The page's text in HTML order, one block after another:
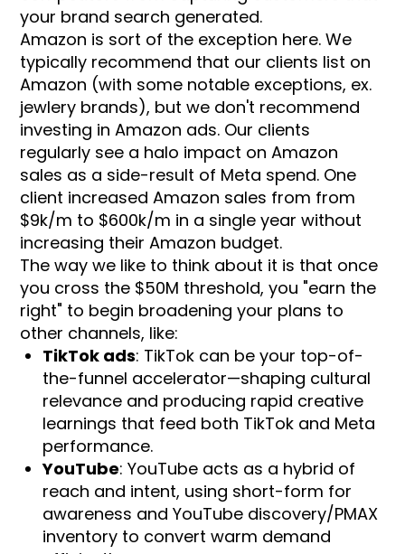
your brand search generated.
Amazon is sort of the exception here. We
typically recommend that our clients list on
Amazon (with some notable exceptions, ex.
jewlery brands), but we don't recommend
investing in Amazon ads. Our clients
regularly see a halo impact on Amazon
sales as a side-result of Meta spend. One
client increased Amazon sales from from
$9k/m to $600k/m in a single year without
increasing their Amazon budget.
The way we like to think about it is that once
you cross the $50M threshold, you "earn the
right" to begin broadening your plans to
other channels, like:
TikTok ads: TikTok can be your top-of-
the-funnel accelerator—shaping cultural
relevance and producing rapid creative
learnings that feed both TikTok and Meta
performance.
YouTube: YouTube acts as a hybrid of
reach and intent, using short-form for
awareness and YouTube discovery/PMAX
inventory to convert warm demand